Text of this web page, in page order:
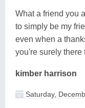
What a friend you
to simply be my
even when a
you're surely there
kimber harrison
Saturday,